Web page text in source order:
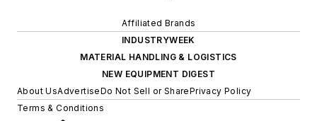
Affiliated Brands
INDUSTRYWEEK
MATERIAL HANDLING & LOGISTICS
NEW EQUIPMENT DIGEST
About UsAdvertiseDo Not Sell or SharePrivacy Policy
Terms & Conditions